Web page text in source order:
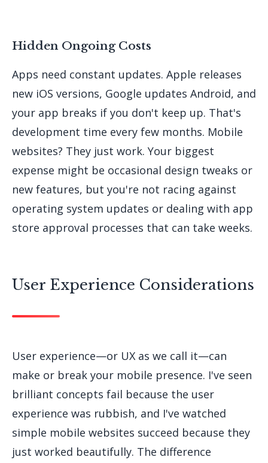
Hidden Ongoing Costs
Apps need constant updates. Apple releases
new iOS versions, Google updates Android, and
your app breaks if you don't keep up. That's
development time every few months. Mobile
websites? They just work. Your biggest
expense might be occasional design tweaks or
new features, but you're not racing against
operating system updates or dealing with app
store approval processes that can take weeks.
User Experience Considerations
User experience—or UX as we call it—can
make or break your mobile presence. I've seen
brilliant concepts fail because the user
experience was rubbish, and I've watched
simple mobile websites succeed because they
just worked beautifully. The difference